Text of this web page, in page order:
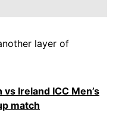
layer of
Ireland ICC Men’s
match